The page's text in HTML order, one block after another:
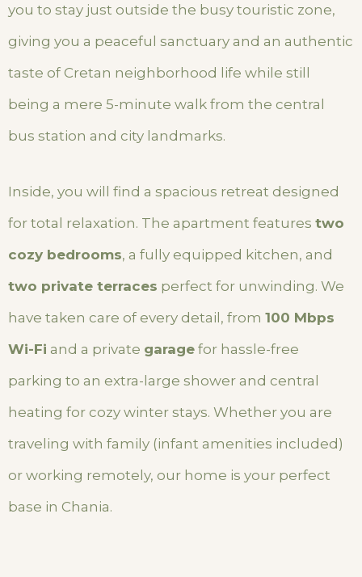
you to stay just outside the busy touristic zone,
giving you a peaceful sanctuary and an authentic
taste of Cretan neighborhood life while still
being a mere 5-minute walk from the central
bus station and city landmarks.
Inside, you will find a spacious retreat designed
for total relaxation. The apartment features two
cozy bedrooms, a fully equipped kitchen, and
two private terraces perfect for unwinding. We
have taken care of every detail, from 100 Mbps
Wi-Fi and a private garage for hassle-free
parking to an extra-large shower and central
heating for cozy winter stays. Whether you are
traveling with family (infant amenities included)
or working remotely, our home is your perfect
base in Chania.